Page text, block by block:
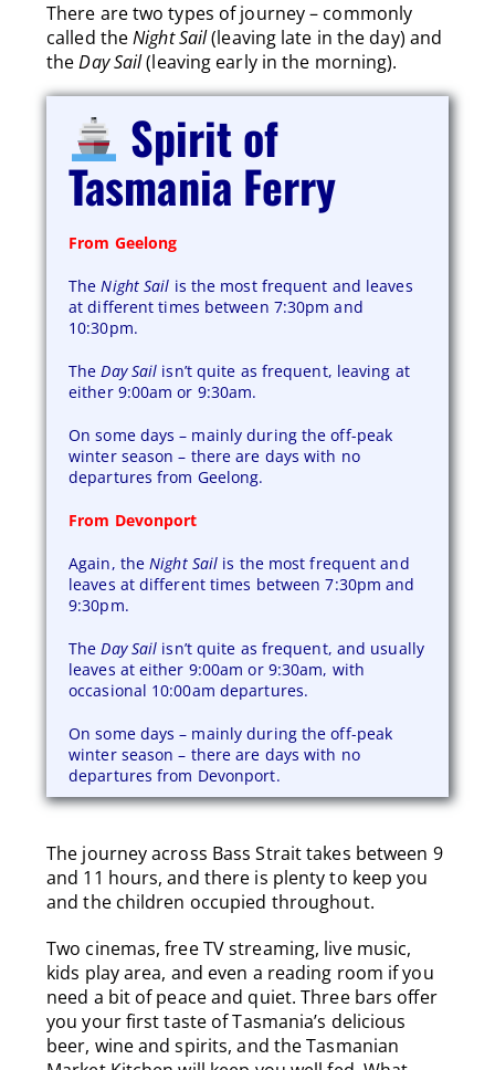
There are two types of journey – commonly
called theNight Sail(leaving late in the day) and
theDay Sail(leaving early in the morning).
Spirit of
Tasmania Ferry
From Geelong
TheNight Sail is the most frequent and leaves
at different times between 7:30pm and
10:30pm.
TheDay Sail isn’t quite as frequent, leaving at
either 9:00am or 9:30am.
On some days – mainly during the off-peak
winter season – there are days with no
departures from Geelong.
From Devonport
Again, theNight Sail is the most frequent and
leaves at different times between 7:30pm and
9:30pm.
TheDay Sail isn’t quite as frequent, and usually
leaves at either 9:00am or 9:30am, with
occasional 10:00am departures.
On some days – mainly during the off-peak
winter season – there are days with no
departures from Devonport.
The journey across Bass Strait takes between 9
and 11 hours, and there is plenty to keep you
and the children occupied throughout.
Two cinemas, free TV streaming, live music,
kids play area, and even a reading room if you
need a bit of peace and quiet. Three bars offer
you your first taste of Tasmania’s delicious
beer, wine and spirits, and the Tasmanian